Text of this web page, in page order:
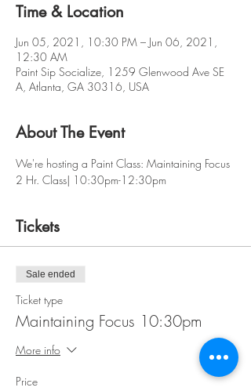
Time & Location
Jun 05, 2021, 10:30 PM – Jun 06, 2021,
12:30 AM
Paint Sip Socialize, 1259 Glenwood Ave SE
A, Atlanta, GA 30316, USA
About The Event
We're hosting a Paint Class: Maintaining Focus
2 Hr. Class| 10:30pm-12:30pm
Tickets
Sale ended
Ticket type
Maintaining Focus 10:30pm
More info
Price